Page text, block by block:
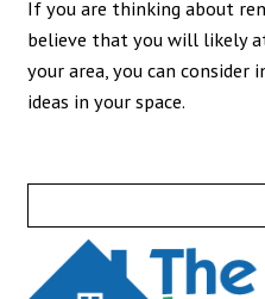
If you are thinking about
believe that you will likely
your area, you can
ideas in your space.